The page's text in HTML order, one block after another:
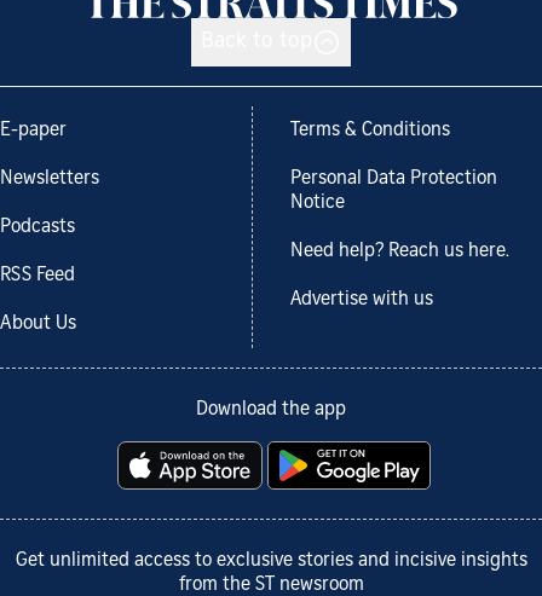
E-paper
Newsletters
Podcasts
RSS Feed
About Us
Terms & Conditions
Personal Data Protection
Notice
Need help? Reach us here.
Advertise with us
Download the app
Get unlimited access to exclusive stories and incisive insights
from the ST newsroom